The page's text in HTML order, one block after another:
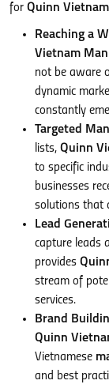
for Quinn
Reaching a
Vietnam
not be aware
dynamic
constantly
Targeted
lists, Quinn
to specific
businesses
solutions that
Lead
capture leads
provides
stream of
services.
Brand
Quinn
Vietnamese
and best